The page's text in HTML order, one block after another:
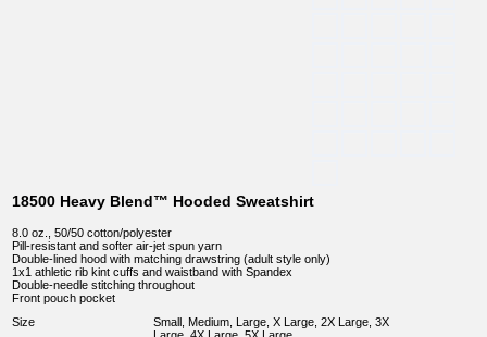
18500 Heavy Blend™ Hooded Sweatshirt
8.0 oz., 50/50 cotton/polyester
Pill-resistant and softer air-jet spun yarn
Double-lined hood with matching drawstring (adult style only)
1x1 athletic rib kint cuffs and waistband with Spandex
Double-needle stitching throughout
Front pouch pocket
Size
Small, Medium, Large, X Large, 2X Large, 3X